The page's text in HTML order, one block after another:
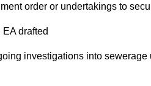
order or undertakings to
drafted
investigations into sewerage